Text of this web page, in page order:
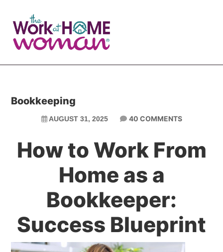
main
primary
Bookkeeping
AUGUST 31, 2025 40 COMMENTS
How to Work From
Home as a
Bookkeeper:
Success Blueprint